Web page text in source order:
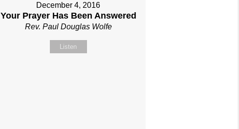
December 4, 2016
Your Prayer Has Been Answered
Rev. Paul Douglas Wolfe
Listen